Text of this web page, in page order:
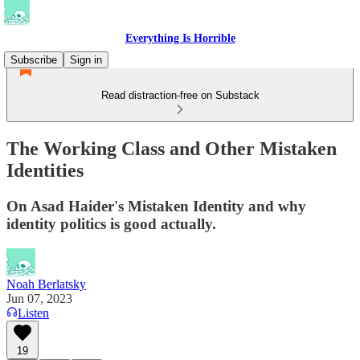
Everything Is Horrible
Subscribe
Sign in
Read distraction-free on Substack
The Working Class and Other Mistaken
Identities
On Asad Haider's Mistaken Identity and why
identity politics is good actually.
Noah Berlatsky
Jun 07, 2023
Listen
19